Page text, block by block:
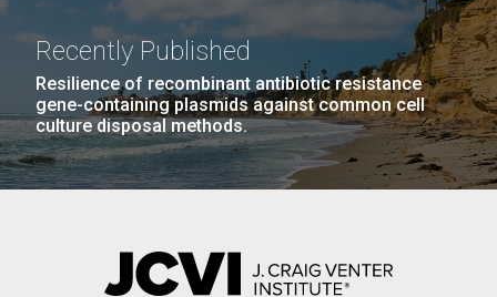
Recently Published
Resilience of recombinant antibiotic resistance
gene-containing plasmids against common cell
culture disposal methods.